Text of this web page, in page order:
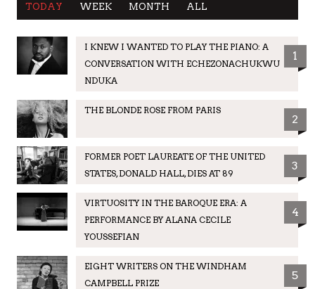
TODAY WEEK MONTH ALL
I KNEW I WANTED TO PLAY THE PIANO: A
CONVERSATION WITH ECHEZONACHUKWU
NDUKA
1
THE BLONDE ROSE FROM PARIS
2
FORMER POET LAUREATE OF THE UNITED
STATES, DONALD HALL, DIES AT 89
3
VIRTUOSITY IN THE BAROQUE ERA: A
PERFORMANCE BY ALANA CECILE
YOUSSEFIAN
4
EIGHT WRITERS ON THE WINDHAM
CAMPBELL PRIZE
5